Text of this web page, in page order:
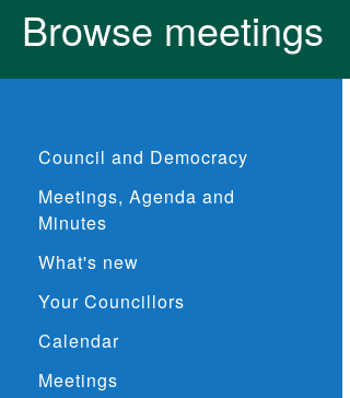
Browse meetings
Council and Democracy
Meetings, Agenda and
Minutes
What's new
Your Councillors
Calendar
Meetings